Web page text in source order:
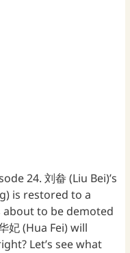
24. 刘畚 (Liu Bei)’s
is restored to a
about to be demoted
妃 (Hua Fei) will
Let’s see what